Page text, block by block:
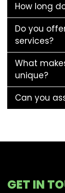
How long
Do you
services?
What
unique?
Can you
GET IN